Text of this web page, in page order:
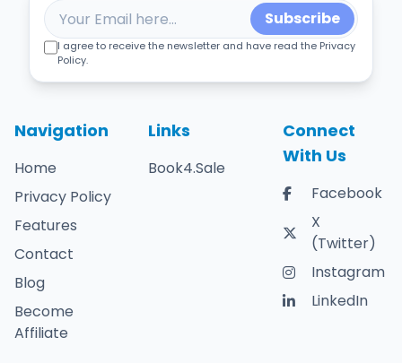
Navigation
Home
Privacy Policy
Features
Contact
Blog
Become
Affiliate
Links
Book4.Sale
Connect
With Us
Facebook
X
(Twitter)
Instagram
LinkedIn
Subscribe
I agree to receive the newsletter and have read the Privacy
Policy.